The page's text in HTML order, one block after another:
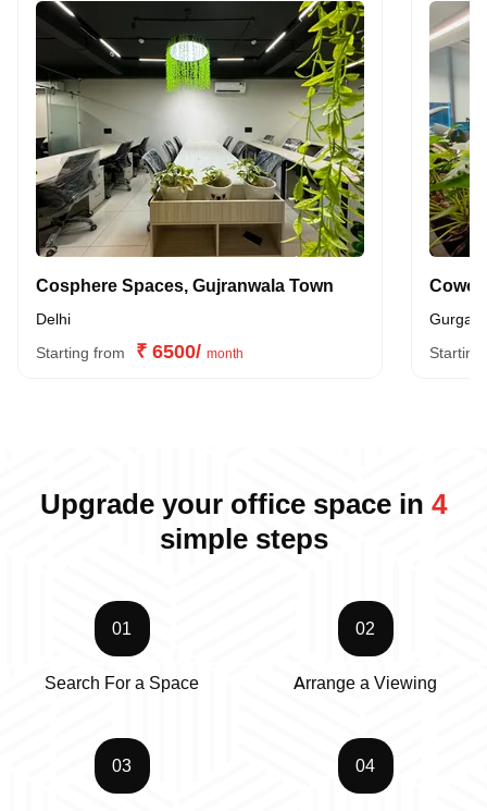
Cosphere Spaces, Gujranwala Town
Delhi
Starting from
₹ 6500/ month
Upgrade your office space in 4
simple steps
01
Search For a Space
02
Arrange a Viewing
03 04